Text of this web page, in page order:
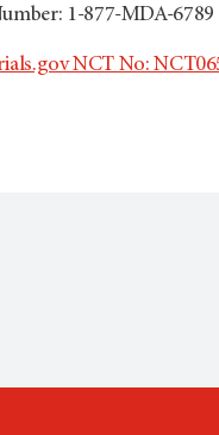
1-877-MDA-6789
NCT No: